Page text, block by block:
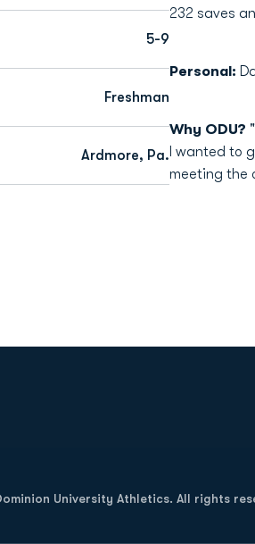
5-9
Freshman
Ardmore, Pa.
232 saves
Personal:
Why ODU?
I wanted to
meeting the
University Athletics. All rights